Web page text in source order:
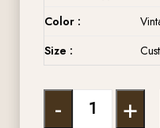
Color :
Size :
- +